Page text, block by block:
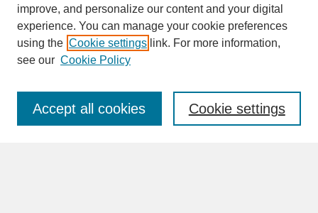
SEARCH
Enter search terms:
improve, and personalize our content and your digital
experience. You can manage your cookie preferences
using the Cookie settings link. For more information,
see our Cookie Policy
Cookie settings
Accept all cookies